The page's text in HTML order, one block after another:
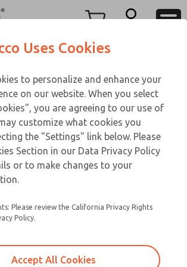
View Cart
Sign In
Sign Up
Page
Customer Service
866-276-1660
Technical Service
248-764-1845
Uses Cookies
to personalize and enhance your
on our website. When you select
you are agreeing to our use of
customize what cookies you
the "Settings" link below. Please
Section in our Data Privacy Policy
or to make changes to your
Please review the California Privacy Rights
Policy.
Accept All Cookies